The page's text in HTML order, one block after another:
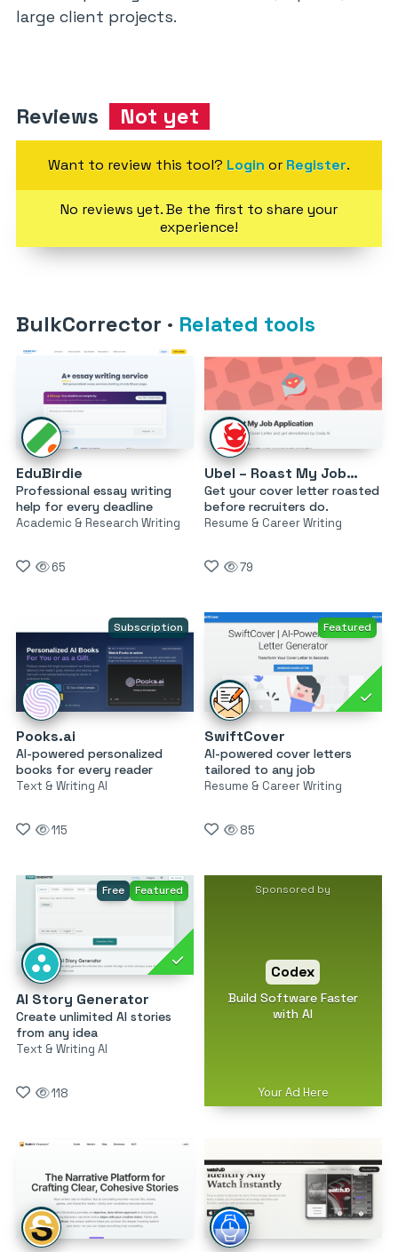
large client projects.
Reviews Not yet
Want to review this tool? Login or Register.
No reviews yet. Be the first to share your
experience!
BulkCorrector · Related tools
EduBirdie
Professional essay writing
help for every deadline
Academic & Research Writing
65
Ubel – Roast My Job Application
Get your cover letter roasted
before recruiters do.
Resume & Career Writing
79
Subscription
Pooks.ai
AI-powered personalized
books for every reader
Text & Writing AI
115
Featured
SwiftCover
AI-powered cover letters
tailored to any job
Resume & Career Writing
85
Free Featured
AI Story Generator
Create unlimited AI stories
from any idea
Text & Writing AI
118
Sponsored by
Codex
Build Software Faster
with AI
Your Ad Here